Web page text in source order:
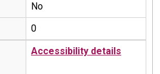
No
0
Accessibility details